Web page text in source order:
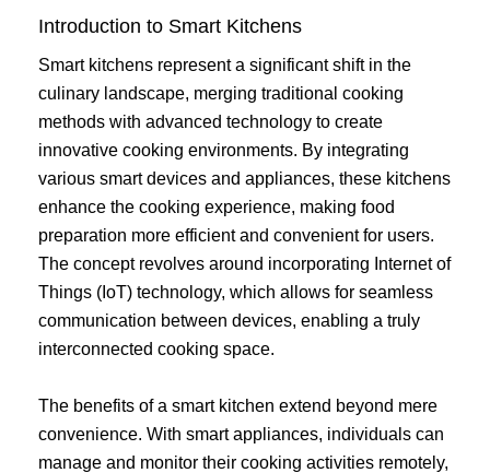
Introduction to Smart Kitchens
Smart kitchens represent a significant shift in the
culinary landscape, merging traditional cooking
methods with advanced technology to create
innovative cooking environments. By integrating
various smart devices and appliances, these kitchens
enhance the cooking experience, making food
preparation more efficient and convenient for users.
The concept revolves around incorporating Internet of
Things (IoT) technology, which allows for seamless
communication between devices, enabling a truly
interconnected cooking space.
The benefits of a smart kitchen extend beyond mere
convenience. With smart appliances, individuals can
manage and monitor their cooking activities remotely,